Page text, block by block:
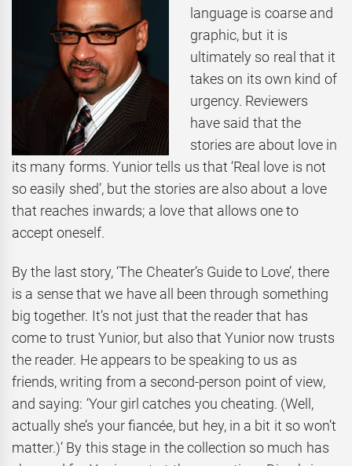
language is coarse and
graphic, but it is
ultimately so real that it
takes on its own kind of
urgency. Reviewers
have said that the
stories are about love in
its many forms. Yunior tells us that ‘Real love is not
so easily shed’, but the stories are also about a love
that reaches inwards; a love that allows one to
accept oneself.
By the last story, ‘The Cheater’s Guide to Love’, there
is a sense that we have all been through something
big together. It’s not just that the reader that has
come to trust Yunior, but also that Yunior now trusts
the reader. He appears to be speaking to us as
friends, writing from a second-person point of view,
and saying: ‘Your girl catches you cheating. (Well,
actually she’s your fiancée, but hey, in a bit it so won’t
matter.)’ By this stage in the collection so much has